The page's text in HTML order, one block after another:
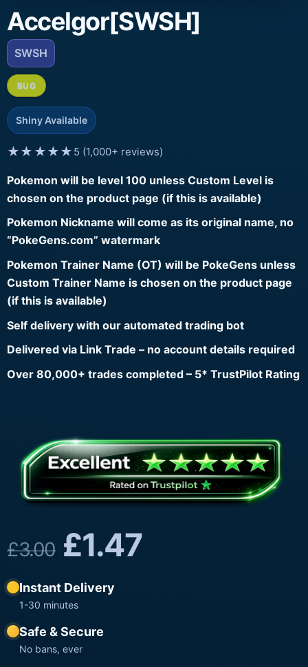
Accelgor[SWSH]
SWSH
BUG
Shiny Available
★★★★★ 5 (1,000+ reviews)
Pokemon will be level 100 unless Custom Level is
chosen on the product page (if this is available)
Pokemon Nickname will come as its original name, no
“PokeGens.com” watermark
Pokemon Trainer Name (OT) will be PokeGens unless
Custom Trainer Name is chosen on the product page
(if this is available)
Self delivery with our automated trading bot
Delivered via Link Trade – no account details required
Over 80,000+ trades completed – 5* TrustPilot Rating
£3.00 £1.47
Instant Delivery
1-30 minutes
Safe & Secure
No bans, ever